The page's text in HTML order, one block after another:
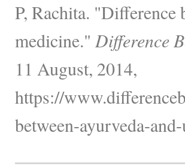
P, Rachita. "Difference
medicine." Difference
11 August, 2014,
https://
between-ayurveda-